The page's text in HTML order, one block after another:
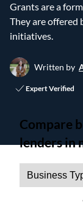
Grants are a
They are offered
initiatives.
Written by
Expert Verified